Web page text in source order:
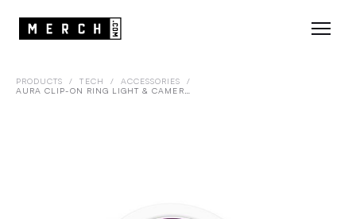
PRODUCTS / TECH / ACCESSORIES
/
AURA CLIP-ON RING LIGHT & CAMERA COVER